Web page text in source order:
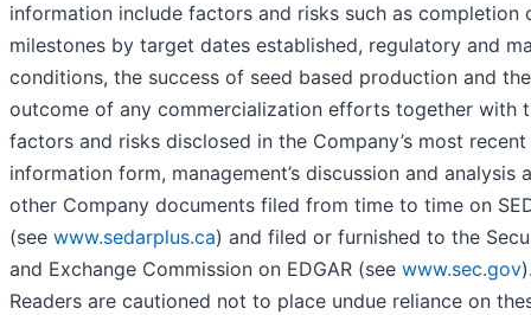
information include factors and risks such as completion
milestones by target dates established, regulatory and
conditions, the success of seed based production and the
outcome of any commercialization efforts together with
factors and risks disclosed in the Company’s most recent
information form, management’s discussion and analysis
other Company documents filed from time to time on
(see www.sedarplus.ca) and filed or furnished to the
and Exchange Commission on EDGAR (see www.sec.gov
Readers are cautioned not to place undue reliance on